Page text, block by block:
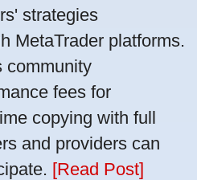
strategies
MetaTrader platforms.
community
fees for
copying with full
and providers can
[Read Post]